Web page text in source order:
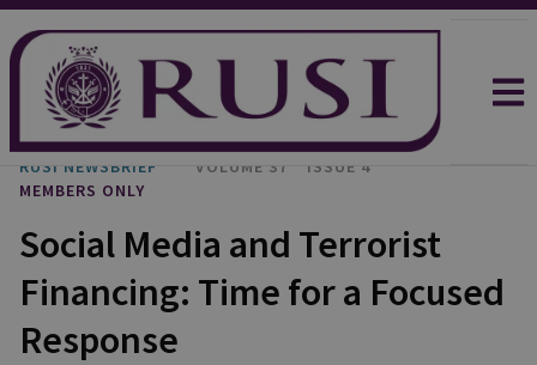
RUSI NEWSBRIEF VOLUME 37
ISSUE 4
MEMBERS ONLY
Social Media and Terrorist
Financing: Time for a Focused
Response